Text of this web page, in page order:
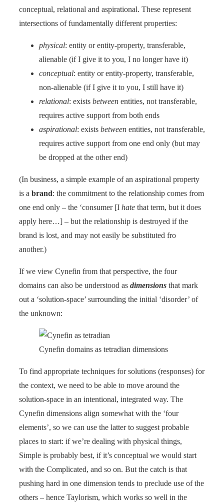
conceptual, relational and aspirational. These represent
intersections of fundamentally different properties:
physical: entity or entity-property, transferable,
alienable (if I give it to you, I no longer have it)
conceptual: entity or entity-property, transferable,
non-alienable (if I give it to you, I still have it)
relational: exists between entities, not transferable,
requires active support from both ends
aspirational: exists between entities, not transferable,
requires active support from one end only (but may
be dropped at the other end)
(In business, a simple example of an aspirational property
is a brand: the commitment to the relationship comes from
one end only – the ‘consumer [I hate that term, but it does
apply here…] – but the relationship is destroyed if the
brand is lost, and may not easily be substituted fro
another.)
If we view Cynefin from that perspective, the four
domains can also be understood as dimensions that mark
out a ‘solution-space’ surrounding the initial ‘disorder’ of
the unknown:
Cynefin domains as tetradian dimensions
To find appropriate techniques for solutions (responses) for
the context, we need to be able to move around the
solution-space in an intentional, integrated way. The
Cynefin dimensions align somewhat with the ‘four
elements’, so we can use the latter to suggest probable
places to start: if we’re dealing with physical things,
Simple is probably best, if it’s conceptual we would start
with the Complicated, and so on. But the catch is that
pushing hard in one dimension tends to preclude use of the
others – hence Taylorism, which works so well in the